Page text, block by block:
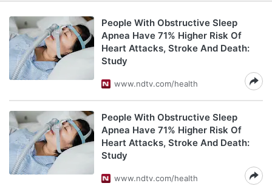
People With Obstructive Sleep
Apnea Have 71% Higher Risk Of
Heart Attacks, Stroke And Death:
Study
www.ndtv.com/health
People With Obstructive Sleep
Apnea Have 71% Higher Risk Of
Heart Attacks, Stroke And Death:
Study
www.ndtv.com/health